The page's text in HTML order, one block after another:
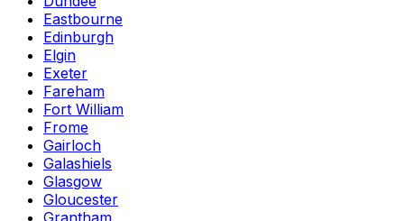
Eastbourne
Edinburgh
Elgin
Exeter
Fareham
Fort William
Frome
Gairloch
Galashiels
Glasgow
Gloucester